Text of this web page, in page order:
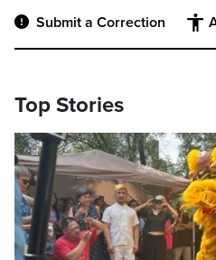
Submit a Correction
Top Stories